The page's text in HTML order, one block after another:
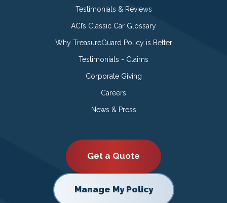
Testimonials & Reviews
ACI’s Classic Car Glossary
Why TreasureGuard Policy is Better
Testimonials - Claims
Corporate Giving
Careers
News & Press
Get a Quote
Manage My Policy